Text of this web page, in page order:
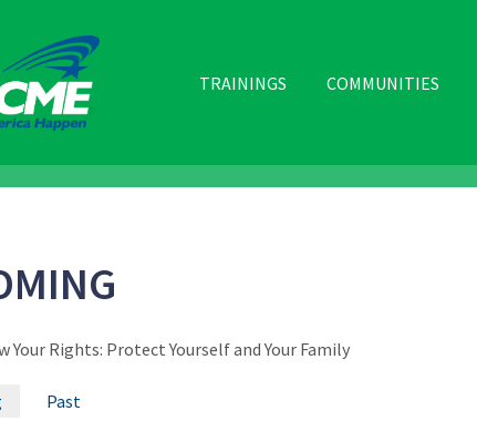
MAINTRAININGS COMMUNITIES
Your Rights: Protect Yourself and Your Family
Past